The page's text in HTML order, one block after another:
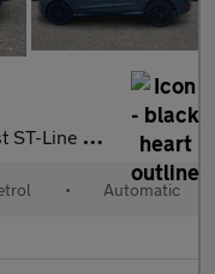
Auto 150PS
• Automatic